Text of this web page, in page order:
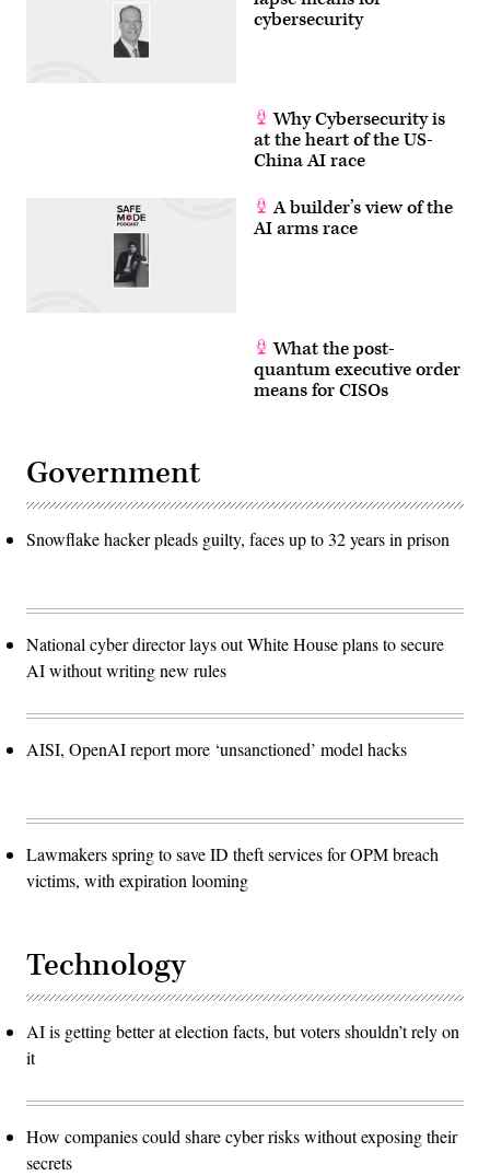
cybersecurity
Why Cybersecurity is
at the heart of the US-
China AI race
A builder’s view of the
AI arms race
What the post-
quantum executive order
means for CISOs
Government
Snowflake hacker pleads guilty, faces up to 32 years in prison
National cyber director lays out White House plans to secure
AI without writing new rules
AISI, OpenAI report more ‘unsanctioned’ model hacks
Lawmakers spring to save ID theft services for OPM breach
victims, with expiration looming
Technology
AI is getting better at election facts, but voters shouldn’t rely on
it
How companies could share cyber risks without exposing their
secrets